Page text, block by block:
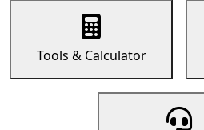
Tools & Calculator